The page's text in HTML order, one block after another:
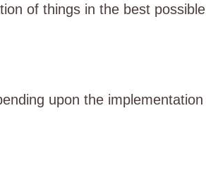
of things in the best possible
upon the implementation